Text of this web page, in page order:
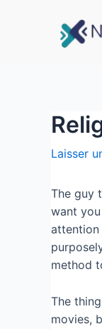
Laisser
The guy
want
attention
method
The
movies,